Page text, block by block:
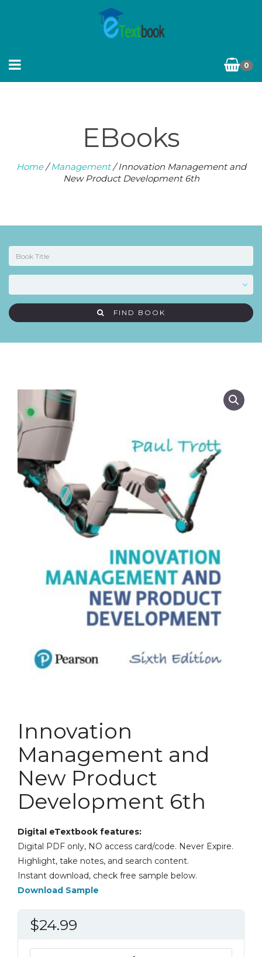
0
EBooks
Home/Management/ Innovation Management and
New Product Development 6th
FIND BOOK
Innovation
Management and
New Product
Development 6th
Digital eTextbook features:
Digital PDF only, NO access card/code. Never Expire.
Highlight, take notes, and search content.
Instant download, check free sample below.
Download Sample
$24.99